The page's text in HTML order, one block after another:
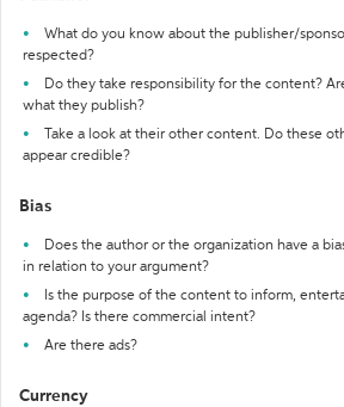
What do you know about the publisher/
respected?
Do they take responsibility for the content?
what they publish?
Take a look at their other content. Do these
appear credible?
Bias
Does the author or the organization have a
in relation to your argument?
Is the purpose of the content to inform,
agenda? Is there commercial intent?
Are there ads?
Currency